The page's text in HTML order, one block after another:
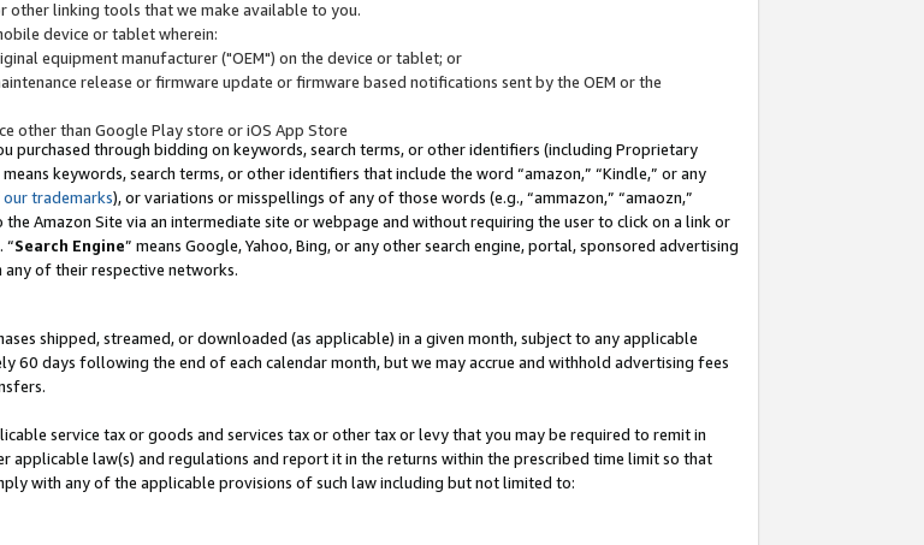
other linking tools that we make available to you.
device or tablet wherein:
equipment manufacturer ("OEM") on the device or tablet; or
release or firmware update or firmware based notifications sent by the OEM or the
other than Google Play store or iOS App Store
purchased through bidding on keywords, search terms, or other identifiers (including Proprietary
means keywords, search terms, or other identifiers that include the word “amazon,” “Kindle,” or any
trademarks), or variations or misspellings of any of those words (e.g., “ammazon,” “amaozn,”
the Amazon Site via an intermediate site or webpage and without requiring the user to click on a link or
“Search Engine” means Google, Yahoo, Bing, or any other search engine, portal, sponsored advertising
of their respective networks.
shipped, streamed, or downloaded (as applicable) in a given month, subject to any applicable
60 days following the end of each calendar month, but we may accrue and withhold advertising fees
service tax or goods and services tax or other tax or levy that you may be required to remit in
applicable law(s) and regulations and report it in the returns within the prescribed time limit so that
with any of the applicable provisions of such law including but not limited to: